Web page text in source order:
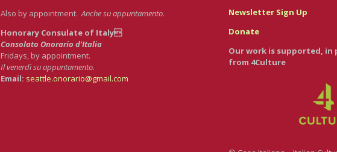
Also by appointment.Anche su appuntamento.
Honorary Consulate of Italy
Consolato Onorario d’Italia
Fridays, by appointment.
Il venerdì su appuntamento.
Email: seattle.onorario@gmail.com
Newsletter Sign Up
Donate
Our work is supported, in
from 4Culture